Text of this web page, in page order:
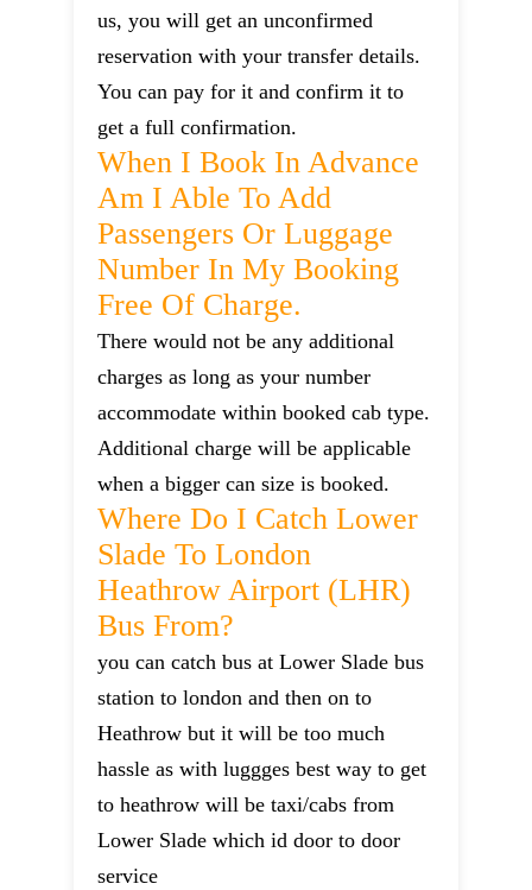
us, you will get an unconfirmed
reservation with your transfer details.
You can pay for it and confirm it to
get a full confirmation.
When I Book In Advance
Am I Able To Add
Passengers Or Luggage
Number In My Booking
Free Of Charge.
There would not be any additional
charges as long as your number
accommodate within booked cab type.
Additional charge will be applicable
when a bigger can size is booked.
Where Do I Catch Lower
Slade To London
Heathrow Airport (LHR)
Bus From?
you can catch bus at Lower Slade bus
station to london and then on to
Heathrow but it will be too much
hassle as with luggges best way to get
to heathrow will be taxi/cabs from
Lower Slade which id door to door
service